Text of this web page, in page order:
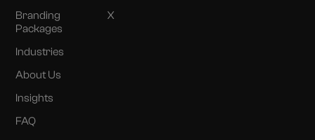
Branding
Packages
Industries
About Us
Insights
FAQ
X